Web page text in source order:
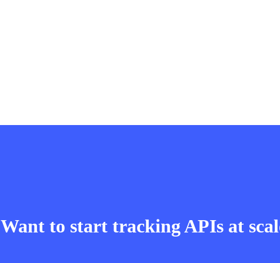
Want to start tracking APIs at